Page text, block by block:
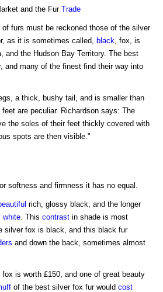
and the FurTrade
furs must be reckoned those of the silver
as it is sometimes called,
black , fox, is
and the Hudson Bay Territory. The best
and many of the finest find their way into
a thick, bushy tail, and is smaller than
are peculiar. Richardson says: The
the soles of their feet thickly covered with
spots are then visible."
softness and firmness it has no equal.
rich, glossy black, and the longer
white . This contrast in shade is most
silver fox is black, and this black fur
and down the back, sometimes almost
is worth £150, and one of great beauty
of the best silver fox fur would cost